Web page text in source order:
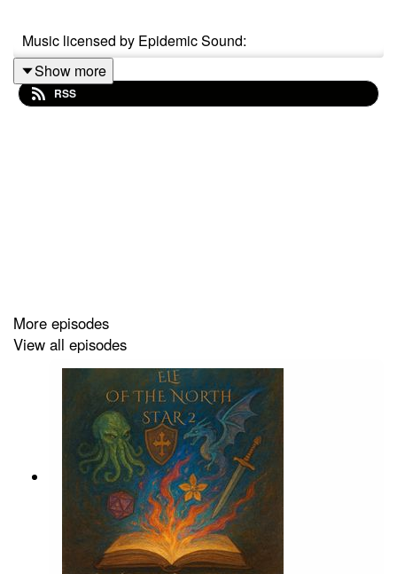
Music licensed by Epidemic Sound:
Calcifer-Jon Bjork
From Stardust - Christoffer Moe Ditlevsen
Show more
RSS
More episodes
View all episodes